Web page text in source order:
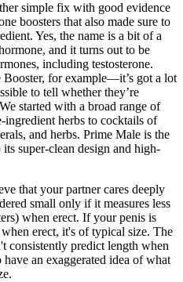
simple fix with good evidence
boosters that also made sure to
Yes, the name is a bit of a
and it turns out to be
including testosterone.
for example—it’s got a lot
to tell whether they’re
started with a broad range of
ingredient herbs to cocktails of
and herbs. Prime Male is the
super-clean design and high-
that your partner cares deeply
small only if it measures less
when erect. If your penis is
erect, it's of typical size. The
consistently predict length when
an exaggerated idea of what